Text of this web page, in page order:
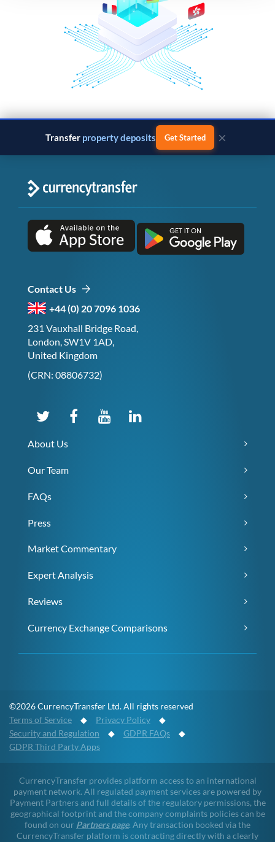
Transfer property deposits Get Started ×
Contact Us
+44 (0) 20 7096 1036
231 Vauxhall Bridge Road,
London, SW1V 1AD,
United Kingdom
(CRN: 08806732)
About Us
Our Team
FAQs
Press
Market Commentary
Expert Analysis
Reviews
Currency Exchange Comparisons
©2026 CurrencyTransfer Ltd. All rights reserved
Terms of Service ◆ Privacy Policy ◆
Security and Regulation ◆ GDPR FAQs ◆
GDPR Third Party Apps
CurrencyTransfer provides platform access to an international
payment network. All regulated payment services are powered by
Payment Partners and full details of the regulatory permissions, the
geographical footprint and the company complaints policies can be
found on our Partners page. Any transaction booked via the
CurrencyTransfer platform is contracting directly with a clearly